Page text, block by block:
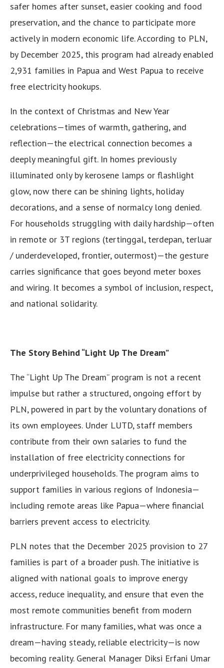
safer homes after sunset, easier cooking and food
preservation, and the chance to participate more
actively in modern economic life. According to PLN,
by December 2025, this program had already enabled
2,931 families in Papua and West Papua to receive
free electricity hookups.
In the context of Christmas and New Year
celebrations—times of warmth, gathering, and
reflection—the electrical connection becomes a
deeply meaningful gift. In homes previously
illuminated only by kerosene lamps or flashlight
glow, now there can be shining lights, holiday
decorations, and a sense of normalcy long denied.
For households struggling with daily hardship—often
in remote or 3T regions (tertinggal, terdepan, terluar
/ underdeveloped, frontier, outermost)—the gesture
carries significance that goes beyond meter boxes
and wiring. It becomes a symbol of inclusion, respect,
and national solidarity.
The Story Behind “Light Up The Dream”
The “Light Up The Dream” program is not a recent
impulse but rather a structured, ongoing effort by
PLN, powered in part by the voluntary donations of
its own employees. Under LUTD, staff members
contribute from their own salaries to fund the
installation of free electricity connections for
underprivileged households. The program aims to
support families in various regions of Indonesia—
including remote areas like Papua—where financial
barriers prevent access to electricity.
PLN notes that the December 2025 provision to 27
families is part of a broader push. The initiative is
aligned with national goals to improve energy
access, reduce inequality, and ensure that even the
most remote communities benefit from modern
infrastructure. For many families, what was once a
dream—having steady, reliable electricity—is now
becoming reality. General Manager Diksi Erfani Umar